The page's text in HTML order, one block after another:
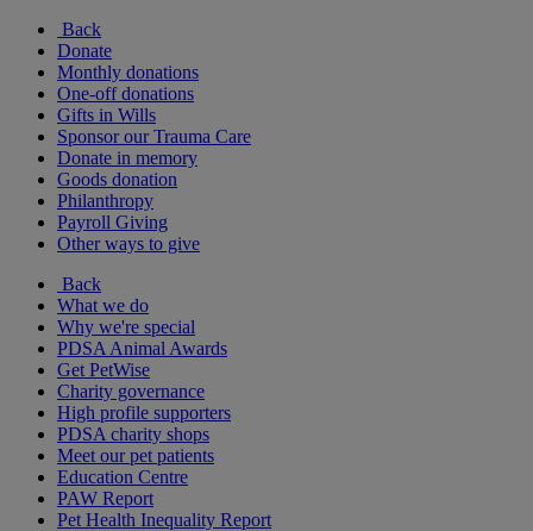
Back
Donate
Monthly donations
One-off donations
Gifts in Wills
Sponsor our Trauma Care
Donate in memory
Goods donation
Philanthropy
Payroll Giving
Other ways to give
Back
What we do
Why we're special
PDSA Animal Awards
Get PetWise
Charity governance
High profile supporters
PDSA charity shops
Meet our pet patients
Education Centre
PAW Report
Pet Health Inequality Report